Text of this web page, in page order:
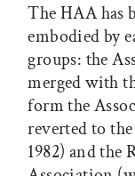
The HAA has
embodied by
groups: the
merged with
form the
reverted to
1982) and the